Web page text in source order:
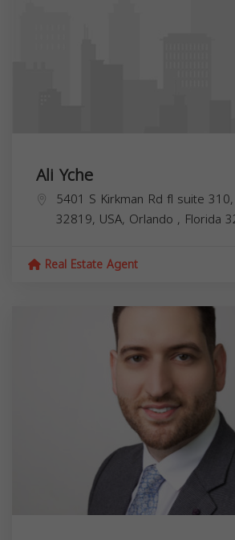
Ali Yche
5401 S Kirkman Rd fl suite
32819, USA, Orlando , Florida
Real Estate Agent